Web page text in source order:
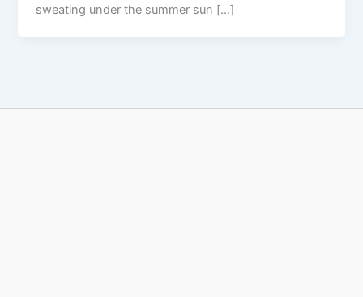
sweating under the summer sun […]